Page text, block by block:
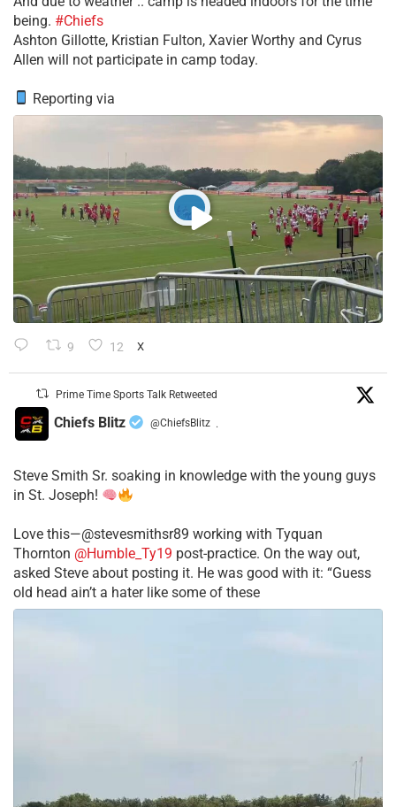
being. #Chiefs
​Ashton Gillotte, Kristian Fulton, Xavier Worthy and Cyrus
Allen will not participate in camp today.
Reporting via
9 12 X
Prime Time Sports Talk Retweeted
Chiefs Blitz @ChiefsBlitz ·
Steve Smith Sr. soaking in knowledge with the young guys
in St. Joseph!
Love this—@stevesmithsr89 working with Tyquan
Thornton @Humble_Ty19 post-practice. On the way out,
asked Steve about posting it. He was good with it: “Guess
old head ain’t a hater like some of these